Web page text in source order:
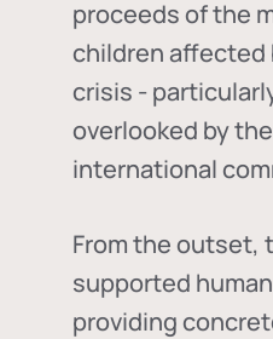
proceeds of the
children affected
crisis -
overlooked by
international
From the outset,
supported
providing